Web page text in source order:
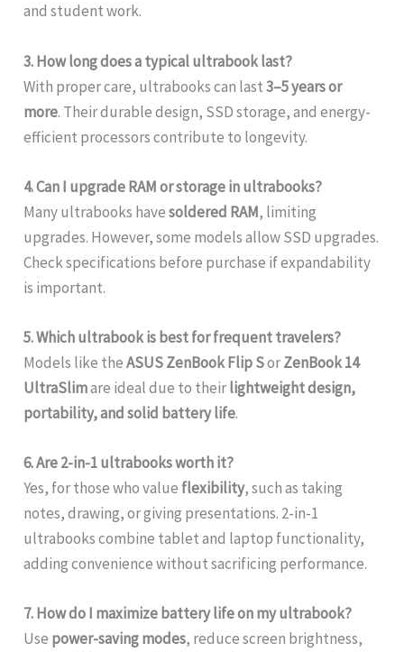
and student work.
3. How long does a typical ultrabook last?
With proper care, ultrabooks can last3–5 years or
more. Their durable design, SSD storage, and energy-
efficient processors contribute to longevity.
4. Can I upgrade RAM or storage in ultrabooks?
Many ultrabooks havesoldered RAM, limiting
upgrades. However, some models allow SSD upgrades.
Check specifications before purchase if expandability
is important.
5. Which ultrabook is best for frequent travelers?
Models like theASUS ZenBook Flip SorZenBook 14
UltraSlimare ideal due to theirlightweight design,
portability, and solid battery life.
6. Are 2-in-1 ultrabooks worth it?
Yes, for those who value flexibility, such as taking
notes, drawing, or giving presentations. 2-in-1
ultrabooks combine tablet and laptop functionality,
adding convenience without sacrificing performance.
7. How do I maximize battery life on my ultrabook?
Use power-saving modes, reduce screen brightness,